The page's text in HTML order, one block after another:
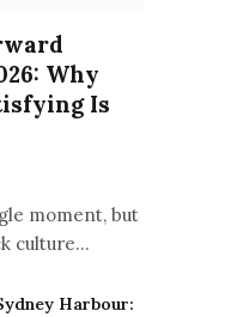
Why
Is
moment, but
culture…
Harbour: